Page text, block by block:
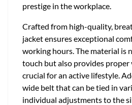
prestige in the workplace.
Crafted from high-quality,
jacket ensures exceptional
working hours. The material is
touch but also provides
crucial for an active lifestyle.
wide belt that can be tied in
individual adjustments to the